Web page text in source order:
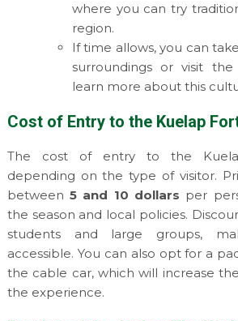
where you can try
region.
If time allows, you can
surroundings or visit
learn more about this
Cost of Entry to the Kuelap
The cost of entry to the
depending on the type of visitor.
between5 and 10 dollars per
the season and local policies.
students and large groups,
accessible. You can also opt for a
the cable car, which will increase
the experience.